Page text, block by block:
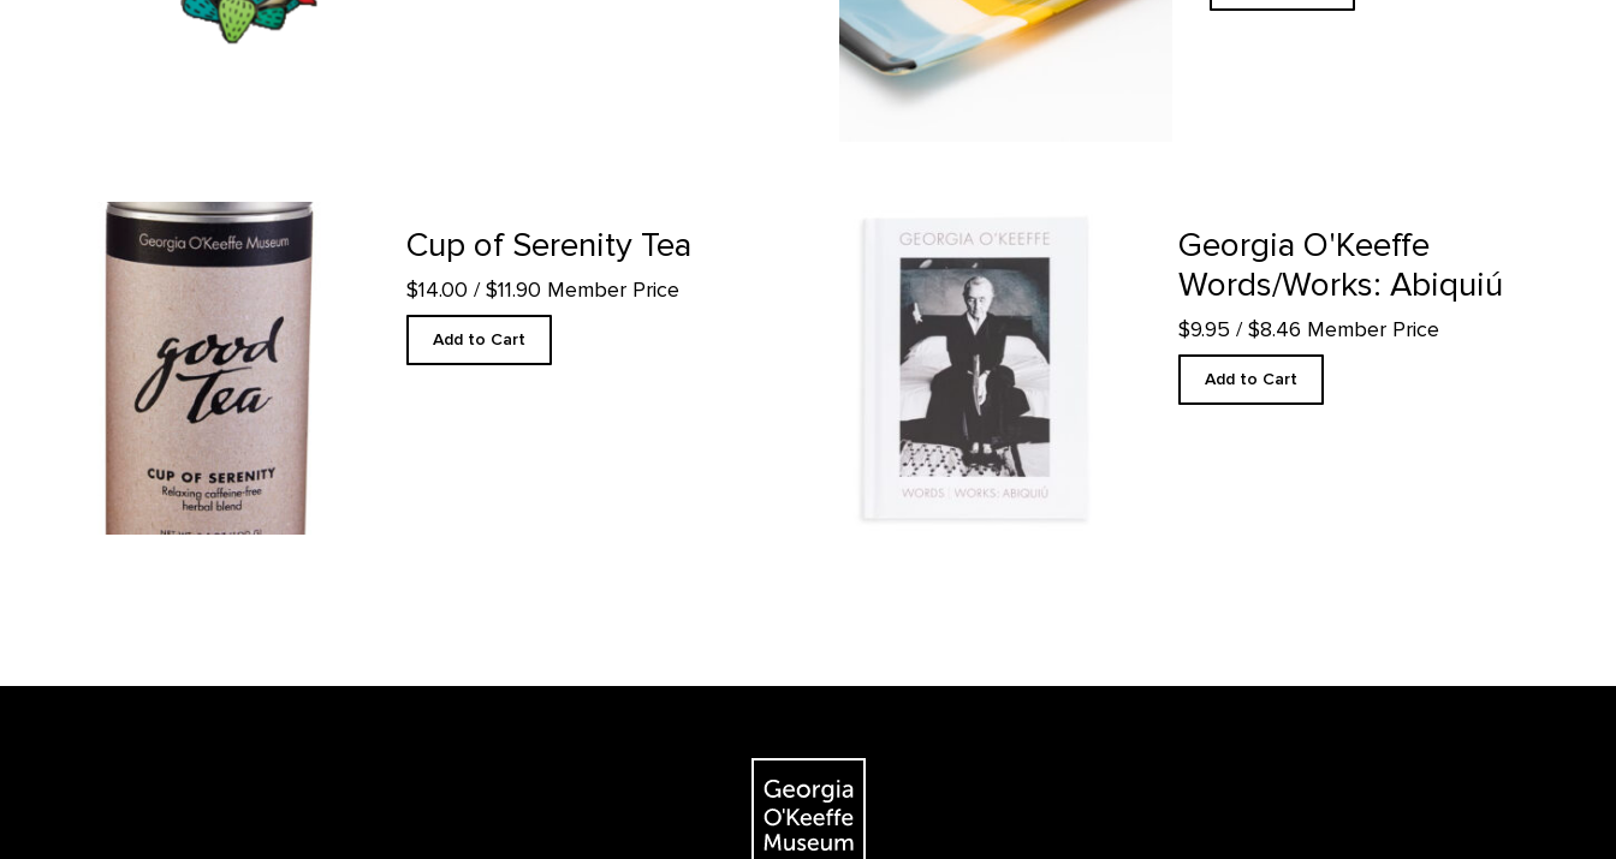
Cup of Serenity Tea product detail page
Cup of Serenity Tea
$14.00 / $11.90 Member Price
Add to Cart
Georgia O'Keeffe
Words/Works: Abiquiú
$9.95 / $8.46 Member Price
Add to Cart
The Georgia O'Keeffe Museum